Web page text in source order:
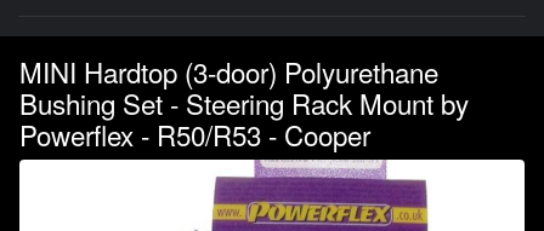
MINI Hardtop (3-door) Polyurethane
Bushing Set - Steering Rack Mount by
Powerflex - R50/R53 - Cooper